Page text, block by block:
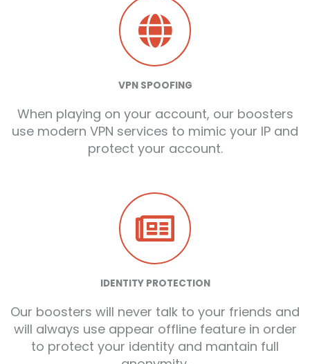
VPN SPOOFING
When playing on your account, our boosters
use modern VPN services to mimic your IP and
protect your account.
IDENTITY PROTECTION
Our boosters will never talk to your friends and
will always use appear offline feature in order
to protect your identity and mantain full